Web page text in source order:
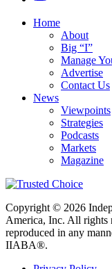
Home
About
Big “I”
Manage
Advertise
Contact Us
News
Viewpoints
Strategies
Podcasts
Markets
Magazine
Copyright © 2026
America, Inc. All rights
reproduced in any
IIABA®.